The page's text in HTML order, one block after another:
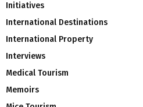
Initiatives
International Destinations
International Property
Interviews
Medical Tourism
Memoirs